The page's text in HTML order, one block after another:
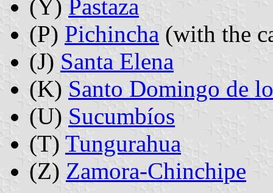
(Y) Pastaza
(P) Pichincha (with the
(J) Santa Elena
(K) Santo Domingo de
(U) Sucumbíos
(T) Tungurahua
(Z) Zamora-Chinchipe